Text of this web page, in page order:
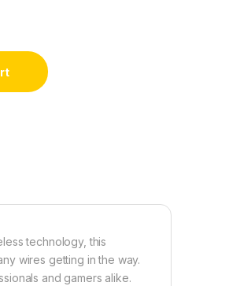
technology, this
wires getting in the way.
and gamers alike.